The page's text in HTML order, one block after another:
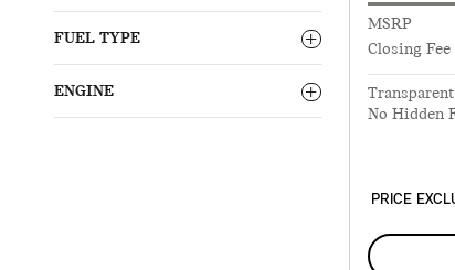
FUEL TYPE
ENGINE
MSRP
Closing Fee
No Hidden
PRICE